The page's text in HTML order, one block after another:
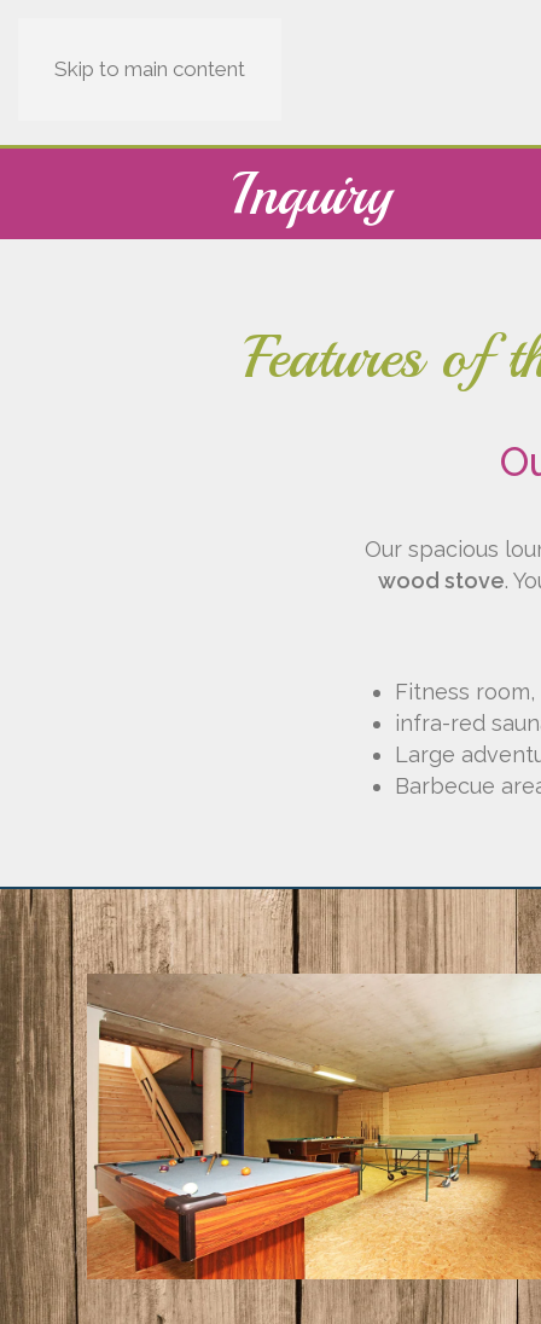
Skip to main content
Inquiry
Features of
Our spacious
wood stove.
Fitness room,
infra-red
Large
Barbecue